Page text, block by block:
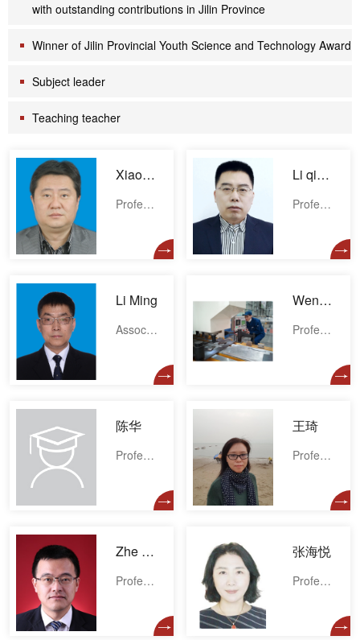
with outstanding contributions in Jilin Province
Winner of Jilin Provincial Youth Science and Technology Award
Subject leader
Teaching teacher
Xiaodong Wang
Professor
Li qihan
Professor
Li Ming
Associate professor
Wenbiao Gong
Professor
陈华
Professor
王琦
Professor
Zhe Wang
Professor
张海悦
Professor